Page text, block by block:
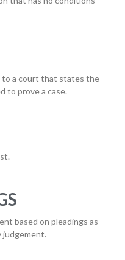
to a court that states the
to prove a case.
based on pleadings as
judgement.